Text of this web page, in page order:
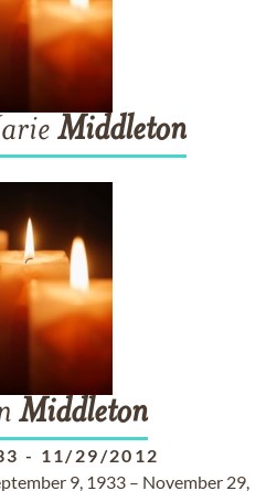
Middleton
Middleton
- 11/29/2012
9, 1933 – November 29,